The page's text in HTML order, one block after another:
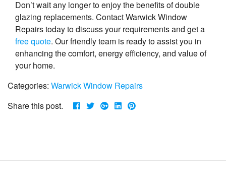
Don’t wait any longer to enjoy the benefits of double
glazing replacements. Contact Warwick Window
Repairs today to discuss your requirements and get a
free quote. Our friendly team is ready to assist you in
enhancing the comfort, energy efficiency, and value of
your home.
Categories: Warwick Window Repairs
Share this post.